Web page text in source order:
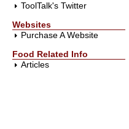
ToolTalk's Twitter
Websites
Purchase A Website
Food Related Info
Articles